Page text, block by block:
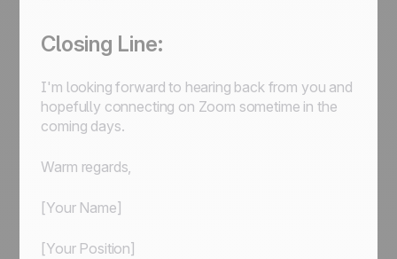
Closing Line:
I'm looking forward to hearing back from you and
hopefully connecting on Zoom sometime in the
coming days.
Warm regards,
[Your Name]
[Your Position]